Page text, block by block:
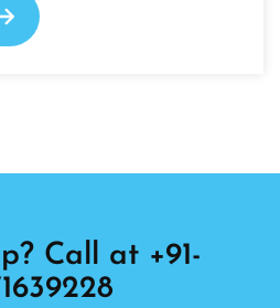
Call at +91-